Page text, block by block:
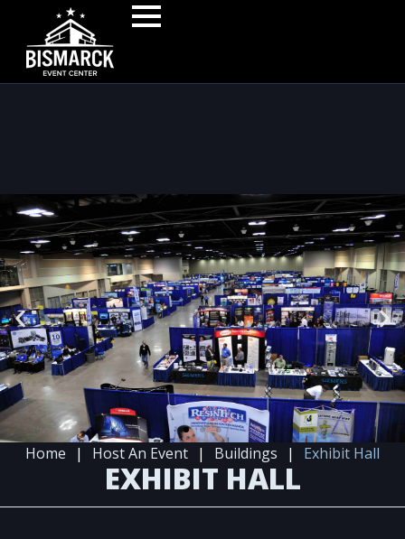
Home | Host An Event | Buildings | Exhibit Hall
EXHIBIT HALL